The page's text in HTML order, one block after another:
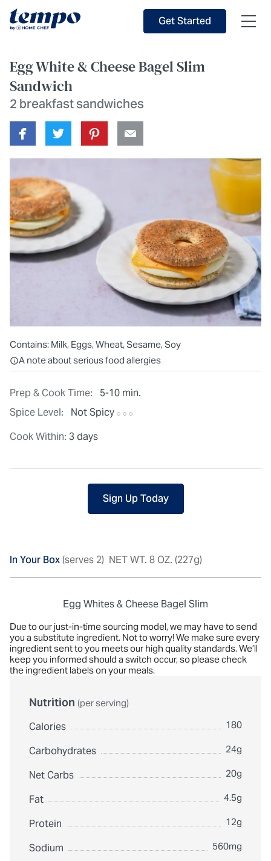
Get Started
Egg White & Cheese Bagel Slim
Sandwich
2 breakfast sandwiches
Prep & Cook Time:
5-10 min.
Spice Level:
Not Spicy
Cook Within: 3 days
Contains: Milk, Eggs, Wheat, Sesame, Soy
All ingredients are individually packaged, but our central
A note about serious food allergies
Sign Up Today
In Your Box(serves 2) NET WT. 8 OZ. (227g)
Egg Whites & Cheese Bagel Slim
Due to our just-in-time sourcing model, we may have to send
you a substitute ingredient. Not to worry! We make sure every
ingredient sent to you meets our high quality standards. We’ll
keep you informed should a switch occur, so please check
the ingredient labels on your meals.
Nutrition (per serving)
Calories 180
Carbohydrates 24g
Net Carbs 20g
Fat 4.5g
Protein 12g
Sodium 560mg